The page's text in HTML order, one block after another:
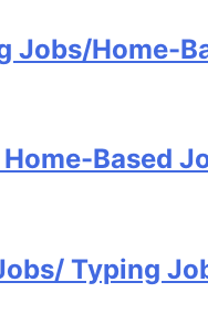
Jobs/Home-
Based
Typing